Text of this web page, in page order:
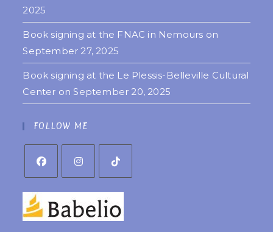
2025
Book signing at the FNAC in Nemours on
September 27, 2025
Book signing at the Le Plessis-Belleville Cultural
Center on September 20, 2025
FOLLOW ME